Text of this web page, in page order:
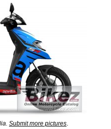
Submit more pictures